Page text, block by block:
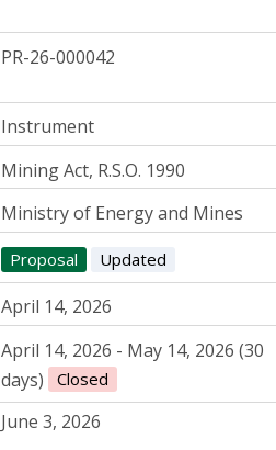
PR-26-000042
Instrument
Mining Act, R.S.O. 1990
Ministry of Energy and Mines
Proposal Updated
April 14, 2026
April 14, 2026 - May 14, 2026 (30
days)
Closed
June 3, 2026